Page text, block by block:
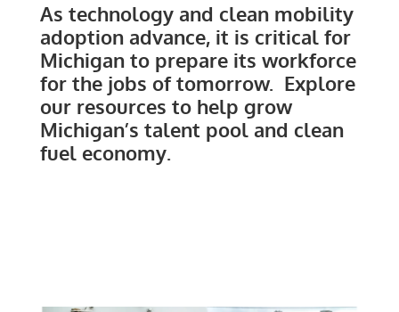
As technology and clean mobility
adoption advance, it is critical for
Michigan to prepare its workforce
for the jobs of tomorrow. Explore
our resources to help grow
Michigan’s talent pool and clean
fuel economy.